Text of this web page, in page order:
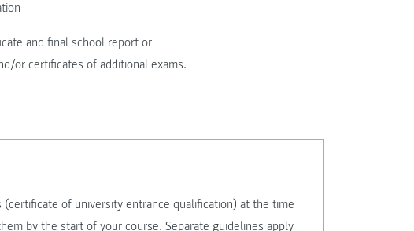
and final school report or
or certificates of additional exams.
of university entrance qualification) at the time
by the start of your course. Separate guidelines apply